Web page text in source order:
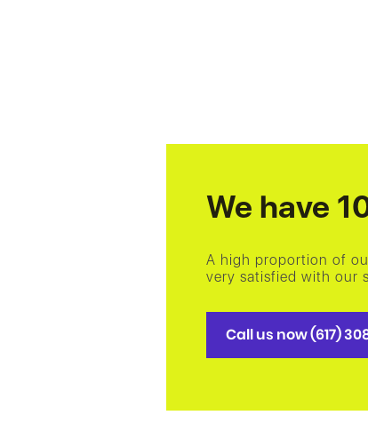
We have
A high proportion of
very satisfied with our
Call us now (617)